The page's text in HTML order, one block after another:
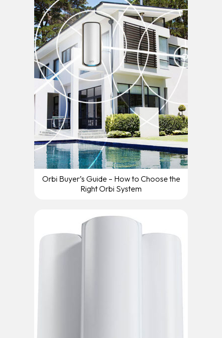
Orbi Buyer’s Guide – How to Choose the
Right Orbi System